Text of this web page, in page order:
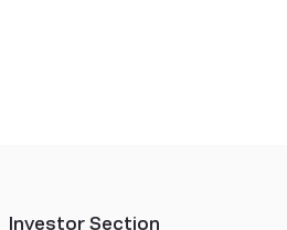
Investor Section